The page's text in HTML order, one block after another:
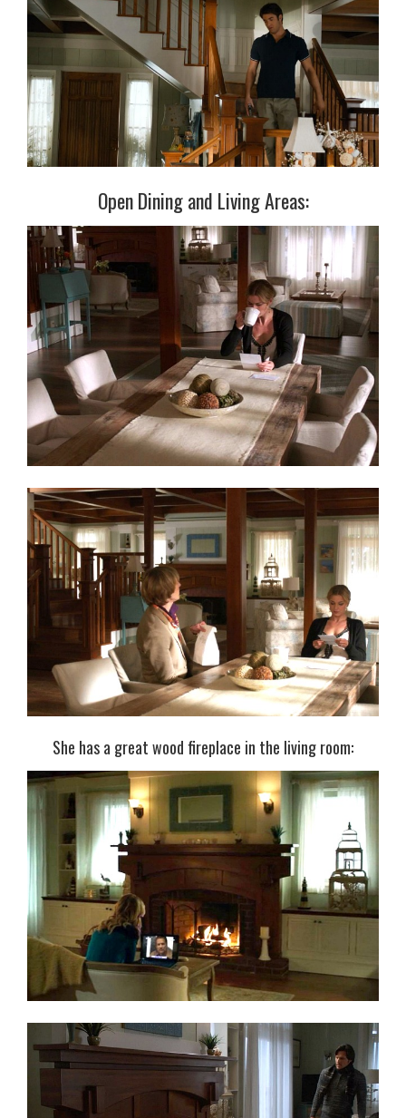
Open Dining and Living Areas:
She has a great wood fireplace in the living room: